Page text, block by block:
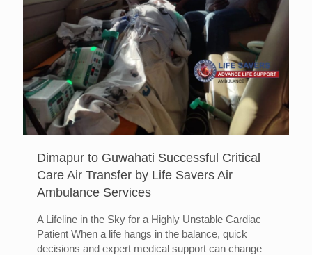
Dimapur to Guwahati Successful Critical
Care Air Transfer by Life Savers Air
Ambulance Services
A Lifeline in the Sky for a Highly Unstable Cardiac
Patient When a life hangs in the balance, quick
decisions and expert medical support can change